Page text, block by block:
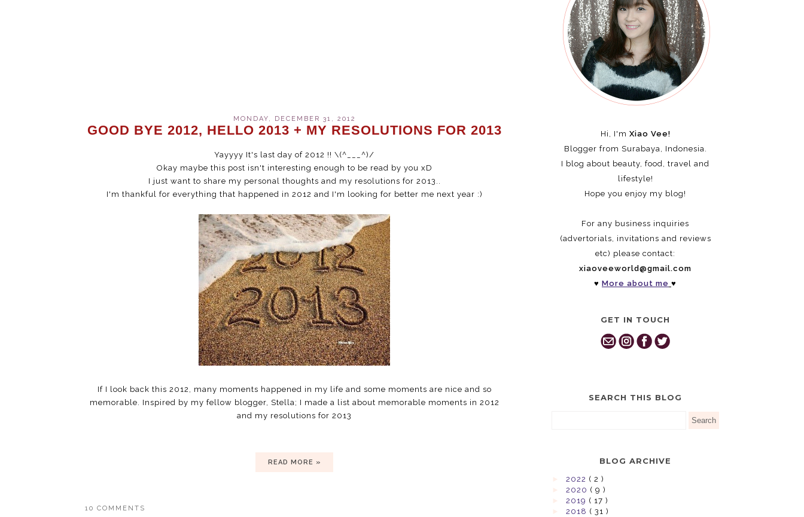
MONDAY, DECEMBER 31, 2012
GOOD BYE 2012, HELLO 2013 + MY RESOLUTIONS FOR 2013
Yayyyy It's last day of 2012 !! \(^___^)/
Okay maybe this post isn't interesting enough to be read by you xD
I just want to share my personal thoughts and my resolutions for 2013..
I'm thankful for everything that happened in 2012 and I'm looking for better me next year :)
If I look back this 2012, many moments happened in my life and some moments are nice and so
memorable. Inspired by my fellow blogger, Stella; I made a list about memorable moments in 2012
and my resolutions for 2013
READ MORE »
10 COMMENTS
Hi, I'm Xiao Vee!
Blogger from Surabaya, Indonesia.
I blog about beauty, food, travel and
lifestyle!
Hope you enjoy my blog!
For any business inquiries
(advertorials, invitations and reviews
etc) please contact:
xiaoveeworld@gmail.com
♥ More about me ♥
GET IN TOUCH
SEARCH THIS BLOG
BLOG ARCHIVE
2022 ( 2 )
2020 ( 9 )
2019 ( 17 )
2018 ( 31 )